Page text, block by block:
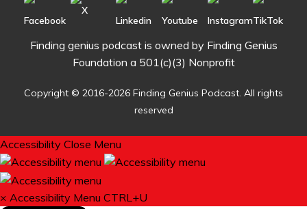
Finding genius podcast is owned by Finding Genius
Foundation a 501(c)(3) Nonprofit
Copyright © 2016-2026 Finding Genius Podcast. All rights
reserved
Accessibility Close Menu
× Accessibility Menu CTRL+U